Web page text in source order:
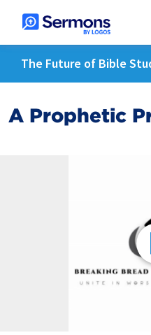
The Future of Bible
A Prophetic